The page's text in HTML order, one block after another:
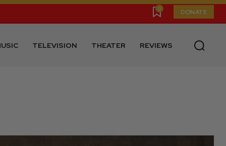
0 DONATE
TELEVISION THEATER REVIEWS